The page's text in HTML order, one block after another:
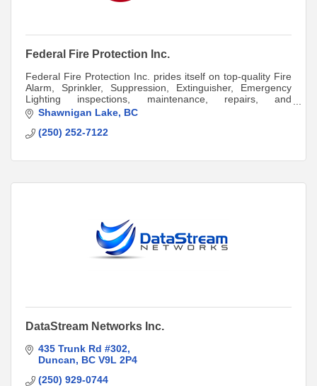
Federal Fire Protection Inc.
Federal Fire Protection Inc. prides itself on top-quality Fire
Alarm, Sprinkler, Suppression, Extinguisher, Emergency
Lighting inspections, maintenance, repairs, and
installations.
Shawnigan Lake BC
(250) 252-7122
DataStream Networks Inc.
435 Trunk Rd #302
Duncan
BC V9L 2P4
(250) 929-0744